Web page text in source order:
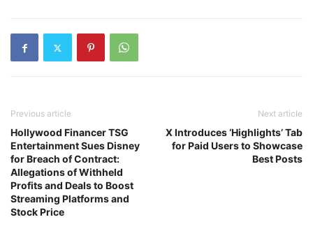
Previous article
Hollywood Financer TSG
Entertainment Sues Disney
for Breach of Contract:
Allegations of Withheld
Profits and Deals to Boost
Streaming Platforms and
Stock Price
Next article
X Introduces ‘Highlights’ Tab
for Paid Users to Showcase
Best Posts